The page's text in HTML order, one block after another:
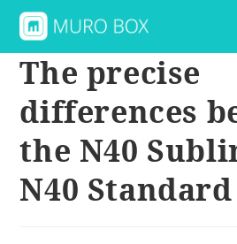
The precise
differences
the N40
N40